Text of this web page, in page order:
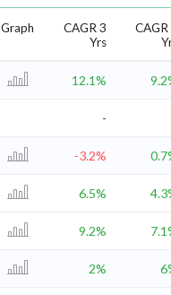
Graph
CAGR 3
Yrs
CAGR
12.1%
-
-3.2%
6.5%
9.2%
2%